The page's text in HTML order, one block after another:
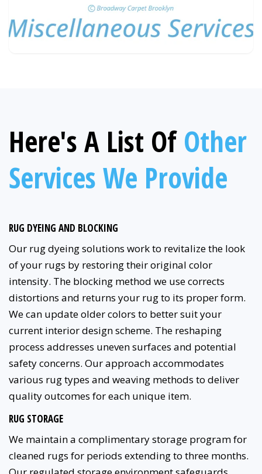
Here's A List Of Other
Services We Provide
RUG DYEING AND BLOCKING
Our rug dyeing solutions work to revitalize the look
of your rugs by restoring their original color
intensity. The blocking method we use corrects
distortions and returns your rug to its proper form.
We can update older colors to better suit your
current interior design scheme. The reshaping
process addresses uneven surfaces and potential
safety concerns. Our approach accommodates
various rug types and weaving methods to deliver
quality outcomes for each unique item.
RUG STORAGE
We maintain a complimentary storage program for
cleaned rugs for periods extending to three months.